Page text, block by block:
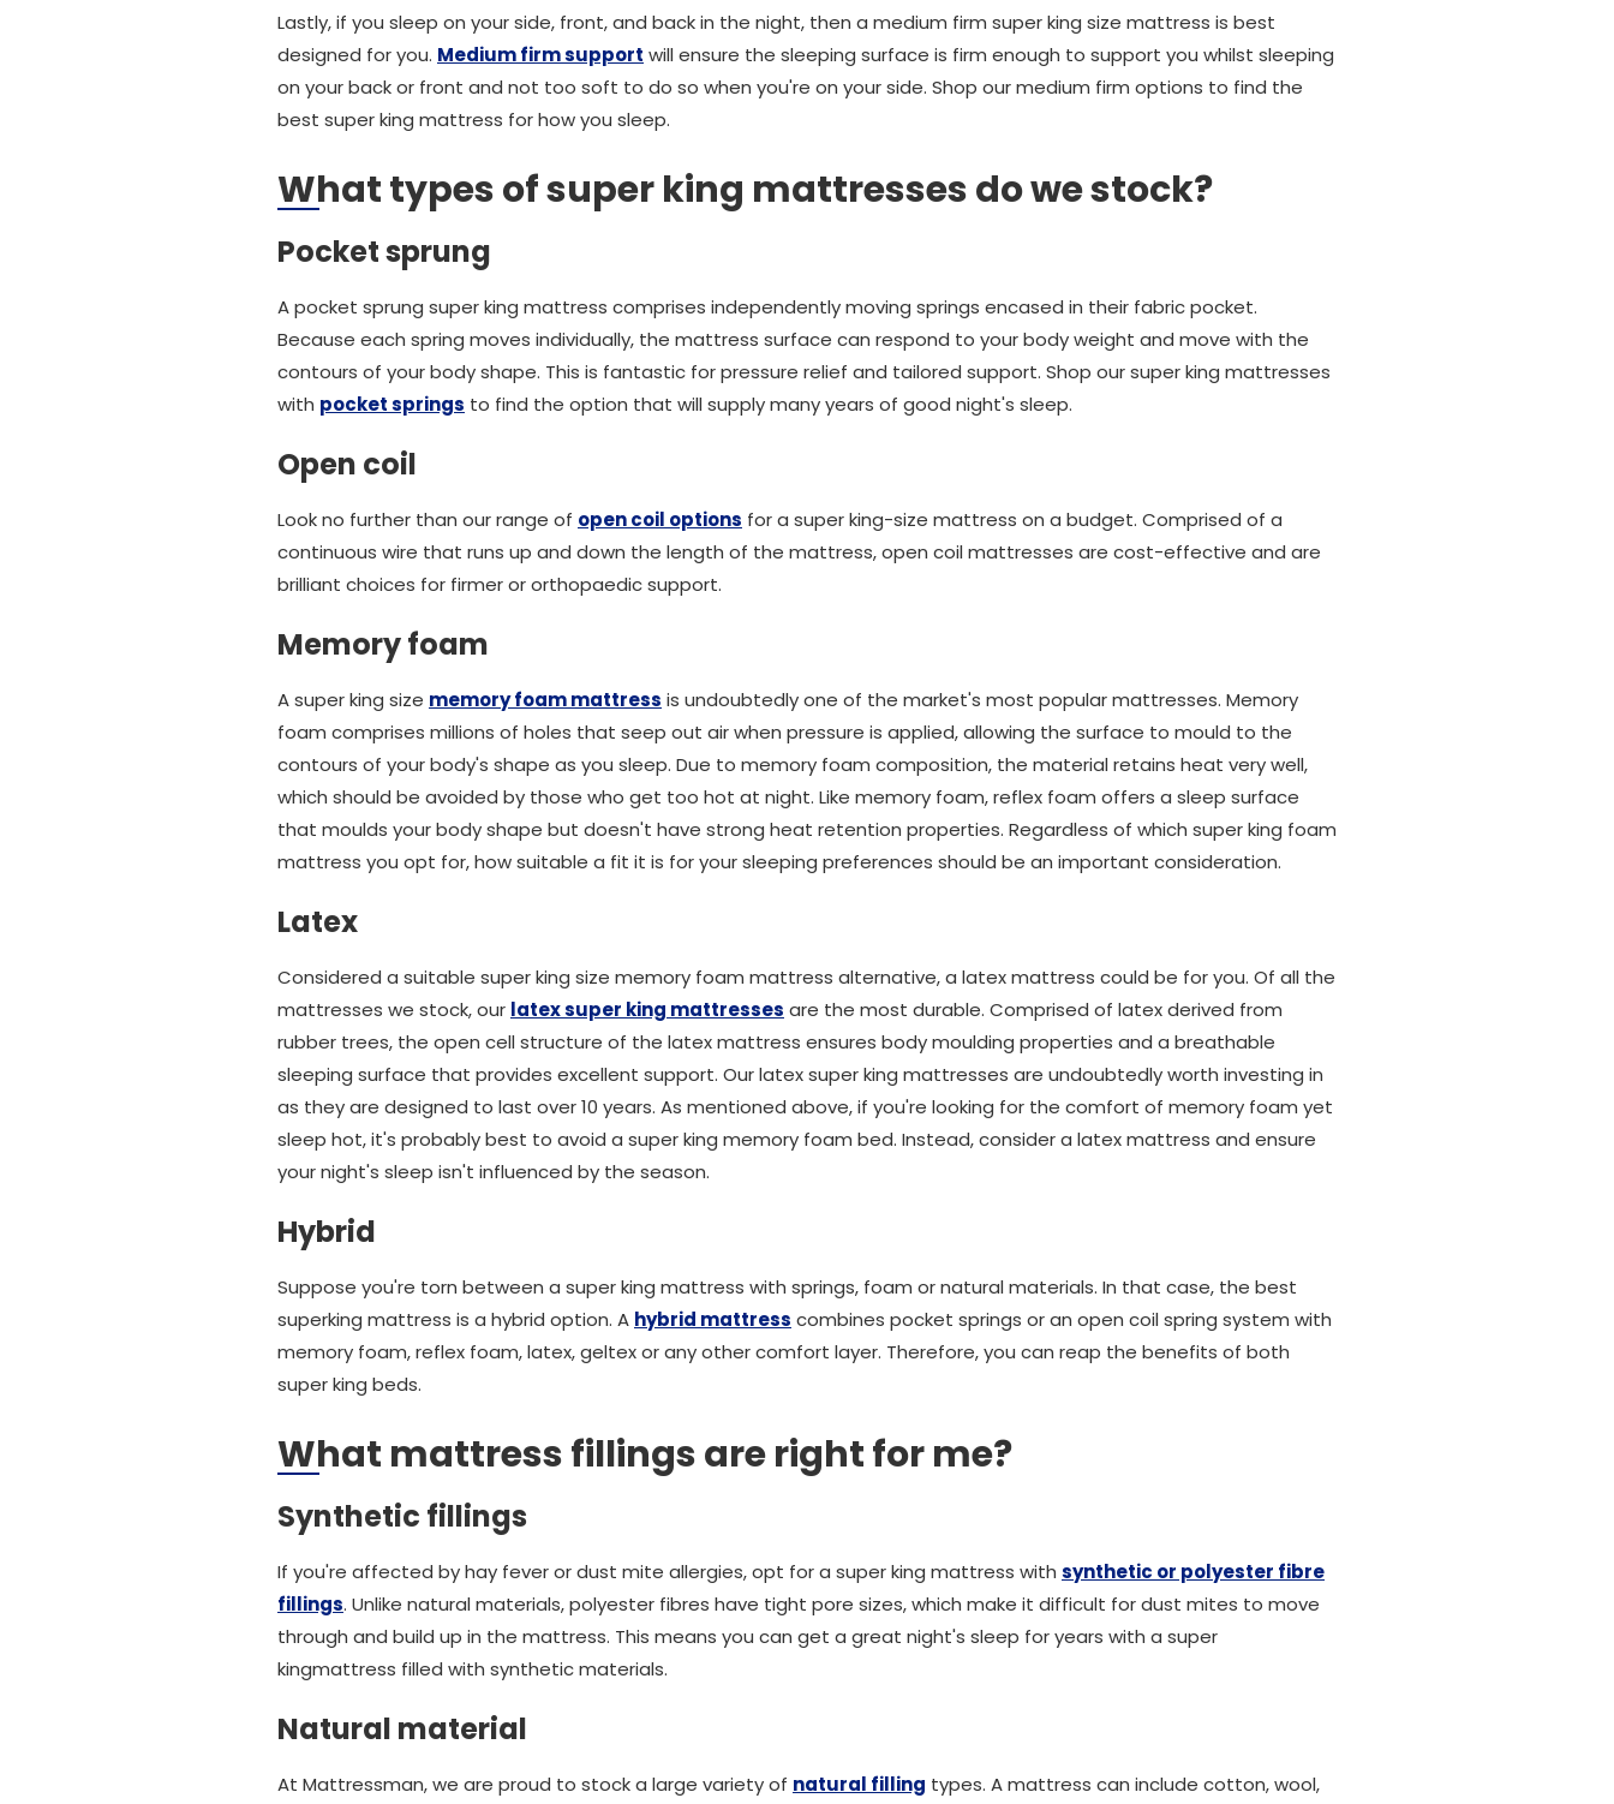
Lastly, if you sleep on your side, front, and back in the night, then a medium firm super king size mattress is best
designed for you. Medium firm support will ensure the sleeping surface is firm enough to support you whilst sleeping
on your back or front and not too soft to do so when you're on your side. Shop our medium firm options to find the
best super king mattress for how you sleep.
What types of super king mattresses do we stock?
Pocket sprung
A pocket sprung super king mattress comprises independently moving springs encased in their fabric pocket.
Because each spring moves individually, the mattress surface can respond to your body weight and move with the
contours of your body shape. This is fantastic for pressure relief and tailored support. Shop our super king mattresses
with pocket springs to find the option that will supply many years of good night's sleep.
Open coil
Look no further than our range of open coil options for a super king-size mattress on a budget. Comprised of a
continuous wire that runs up and down the length of the mattress, open coil mattresses are cost-effective and are
brilliant choices for firmer or orthopaedic support.
Memory foam
A super king size memory foam mattress is undoubtedly one of the market's most popular mattresses. Memory
foam comprises millions of holes that seep out air when pressure is applied, allowing the surface to mould to the
contours of your body's shape as you sleep. Due to memory foam composition, the material retains heat very well,
which should be avoided by those who get too hot at night. Like memory foam, reflex foam offers a sleep surface
that moulds your body shape but doesn't have strong heat retention properties. Regardless of which super king foam
mattress you opt for, how suitable a fit it is for your sleeping preferences should be an important consideration.
Latex
Considered a suitable super king size memory foam mattress alternative, a latex mattress could be for you. Of all the
mattresses we stock, our latex super king mattresses are the most durable. Comprised of latex derived from
rubber trees, the open cell structure of the latex mattress ensures body moulding properties and a breathable
sleeping surface that provides excellent support. Our latex super king mattresses are undoubtedly worth investing in
as they are designed to last over 10 years. As mentioned above, if you're looking for the comfort of memory foam yet
sleep hot, it's probably best to avoid a super king memory foam bed. Instead, consider a latex mattress and ensure
your night's sleep isn't influenced by the season.
Hybrid
Suppose you're torn between a super king mattress with springs, foam or natural materials. In that case, the best
superking mattress is a hybrid option. A hybrid mattress combines pocket springs or an open coil spring system with
memory foam, reflex foam, latex, geltex or any other comfort layer. Therefore, you can reap the benefits of both
super king beds.
What mattress fillings are right for me?
Synthetic fillings
If you're affected by hay fever or dust mite allergies, opt for a super king mattress with synthetic or polyester fibre
fillings. Unlike natural materials, polyester fibres have tight pore sizes, which make it difficult for dust mites to move
through and build up in the mattress. This means you can get a great night's sleep for years with a super
kingmattress filled with synthetic materials.
Natural material
At Mattressman, we are proud to stock a large variety of natural filling types. A mattress can include cotton, wool,